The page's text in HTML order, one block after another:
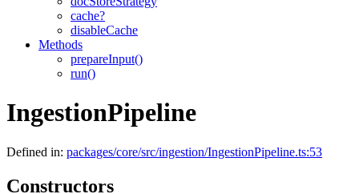
cache?
disableCache
Methods
prepareInput()
run()
IngestionPipeline
Defined in: packages/core/src/ingestion/IngestionPipeline.ts:53
Constructors